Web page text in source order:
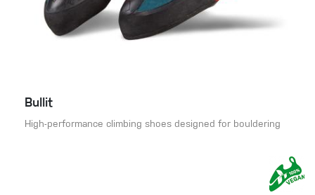
Bullit
High-performance climbing shoes designed for bouldering